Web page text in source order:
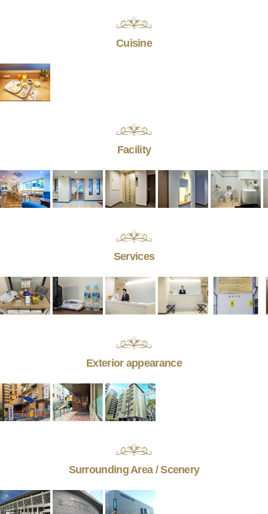
Cuisine
Facility
Services
Exterior appearance
Surrounding Area / Scenery